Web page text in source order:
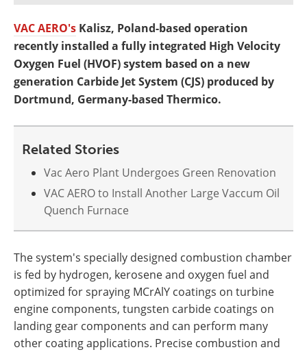
VAC AERO's Kalisz, Poland-based operation
recently installed a fully integrated High Velocity
Oxygen Fuel (HVOF) system based on a new
generation Carbide Jet System (CJS) produced by
Dortmund, Germany-based Thermico.
Related Stories
Vac Aero Plant Undergoes Green Renovation
VAC AERO to Install Another Large Vaccum Oil
Quench Furnace
The system's specially designed combustion chamber
is fed by hydrogen, kerosene and oxygen fuel and
optimized for spraying MCrAlY coatings on turbine
engine components, tungsten carbide coatings on
landing gear components and can perform many
other coating applications. Precise combustion and